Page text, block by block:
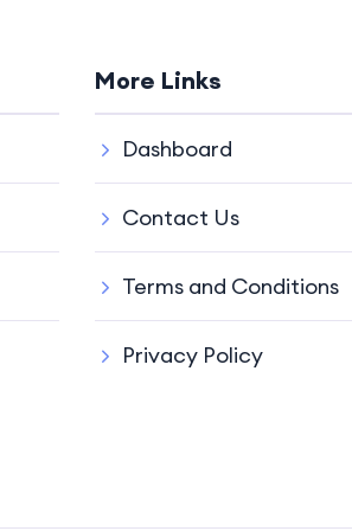
More Links
Dashboard
Contact Us
Terms and Conditions
Privacy Policy